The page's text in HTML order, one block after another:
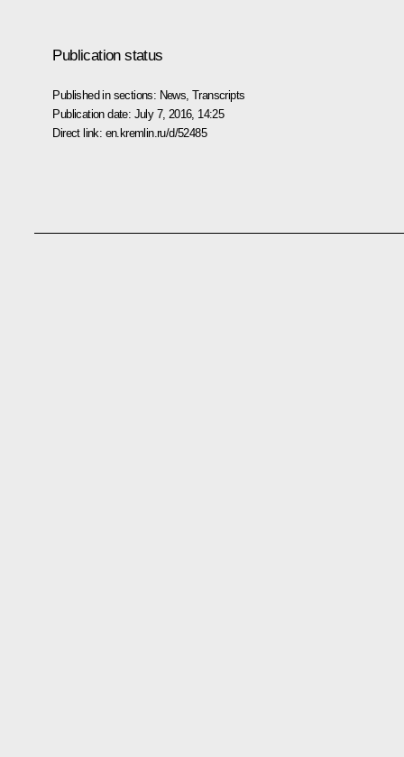
Publication status
Published in sections: News ,Transcripts
Publication date: July 7, 2016, 14:25
Direct link: en.kremlin.ru/d/52485